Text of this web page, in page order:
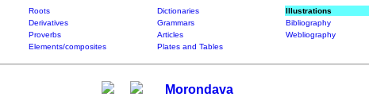
Roots Dictionaries Illustrations
Derivatives Grammars Bibliography
Proverbs Articles Webliography
Elements/composites Plates and Tables
Morondava